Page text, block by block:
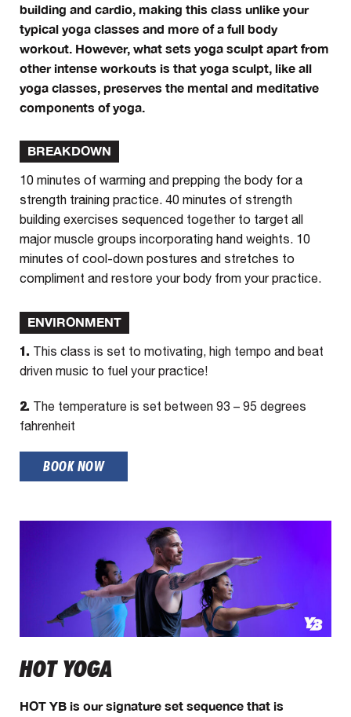
building and cardio, making this class unlike your
typical yoga classes and more of a full body
workout. However, what sets yoga sculpt apart from
other intense workouts is that yoga sculpt, like all
yoga classes, preserves the mental and meditative
components of yoga.
BREAKDOWN
10 minutes of warming and prepping the body for a
strength training practice. 40 minutes of strength
building exercises sequenced together to target all
major muscle groups incorporating hand weights. 10
minutes of cool-down postures and stretches to
compliment and restore your body from your practice.
ENVIRONMENT
1. This class is set to motivating, high tempo and beat
driven music to fuel your practice!
2. The temperature is set between 93 – 95 degrees
fahrenheit
BOOK NOW
HOT YOGA
HOT YB is our signature set sequence that is